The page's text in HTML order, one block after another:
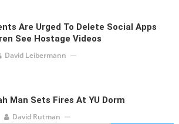
Are Urged To Delete Social Apps
See Hostage Videos
David Leibermann
Man Sets Fires At YU Dorm
David Rutman